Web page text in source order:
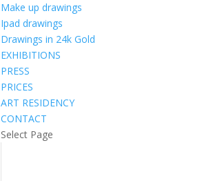
Make up drawings
Ipad drawings
Drawings in 24k Gold
EXHIBITIONS
PRESS
PRICES
ART RESIDENCY
CONTACT
Select Page